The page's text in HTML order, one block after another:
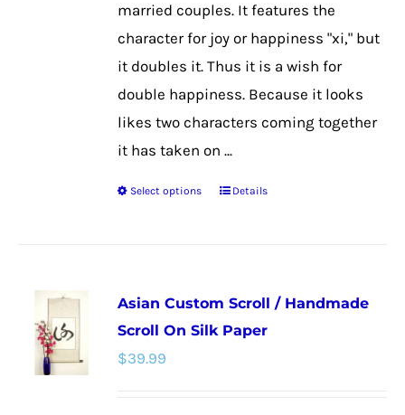
product
page
married couples. It features the
character for joy or happiness "xi," but
it doubles it. Thus it is a wish for
double happiness. Because it looks
likes two characters coming together
it has taken on ...
Select options
This
variants.
The
Details
Asian Custom Scroll / Handmade
Scroll On Silk Paper
$39.99